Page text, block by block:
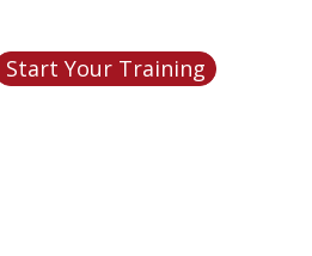
Start Your Training